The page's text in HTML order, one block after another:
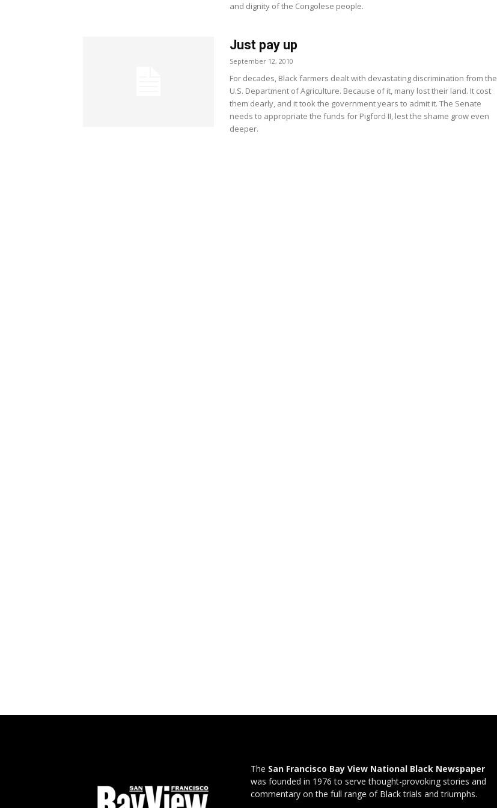
View
and dignity of the Congolese people.
Just pay up
September 12, 2010
For decades, Black farmers dealt with devastating discrimination from the
U.S. Department of Agriculture. Because of it, many lost their land. It cost
them dearly, and it took the government years to admit it. The Senate
needs to appropriate the funds for Pigford II, lest the shame grow even
deeper.
The San Francisco Bay View National Black Newspaper
was founded in 1976 to serve thought-provoking stories and
commentary on the full range of Black trials and triumphs.